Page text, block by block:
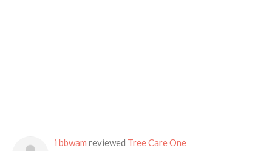
i bbwam reviewed Tree Care One